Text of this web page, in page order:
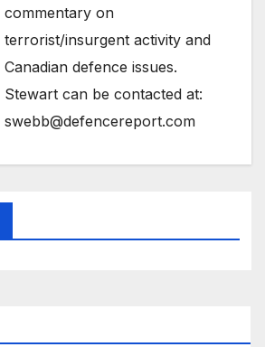
commentary on
terrorist/insurgent activity and
Canadian defence issues.
Stewart can be contacted at:
swebb@defencereport.com